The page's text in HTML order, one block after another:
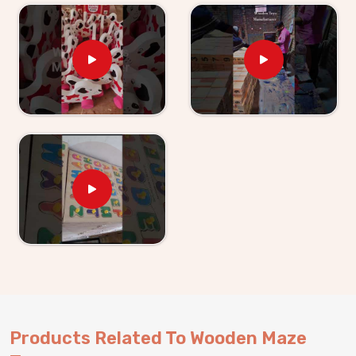
inconsistent shipment can do to a retail business. As
Wooden Maze Toys for Kid Suppliers in Punjab ,
we have made it a point to be the kind of partner that
does not create those problems. If you are looking for
toy for Kids providers, though we are based in Uttar
Pradesh, Kliffo Arts has been working with toy
steady supply and honest communication from start
to finish. What also makes our maze toys a strong
pick for buyers inPunjabis how naturally they bring
children together — games like Maze Chase and Find
My Family are not solo activities, they pull kids into
the same space, get them talking, taking turns and
Products Related To Wooden Maze